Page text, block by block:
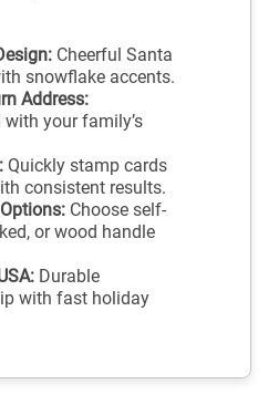
Cheerful Santa
snowflake accents.
Address:
with your family’s
Quickly stamp cards
consistent results.
Choose self-
or wood handle
Durable
with fast holiday